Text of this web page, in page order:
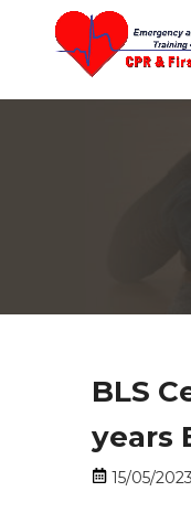
content
BLS
years
15/05/2023